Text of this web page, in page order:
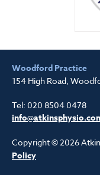
Woodford Practice
154 High Road,
Tel: 020 8504 0478
Copyright © 2026
Policy